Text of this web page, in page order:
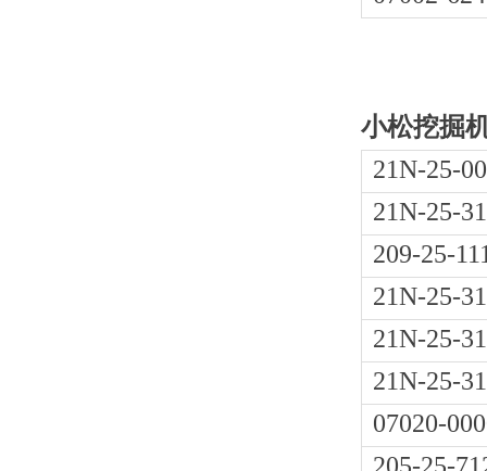
小松挖掘
21N-25-
21N-25-
209-25-
21N-25-
21N-25-
21N-25-
07020-